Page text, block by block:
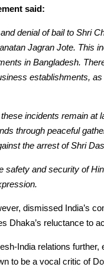
said:
denial of bail to Shri
Jagran Jote. This
in Bangladesh.
establishments,
incidents remain at
through peaceful
the arrest of Shri
safety and security of
dismissed India’s
Dhaka’s reluctance to
India relations
to be a vocal critic of